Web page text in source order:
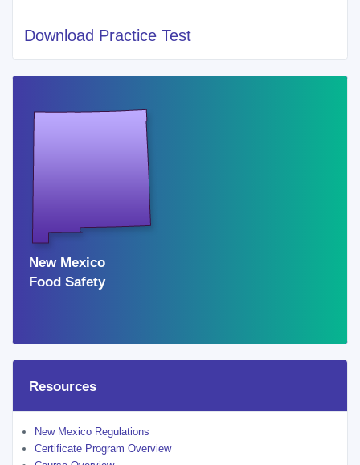
Download Practice Test
Card
LAS CRUCES
SHIPROCK
New Mexico
Food Safety
Resources
New Mexico Regulations
Certificate Program Overview